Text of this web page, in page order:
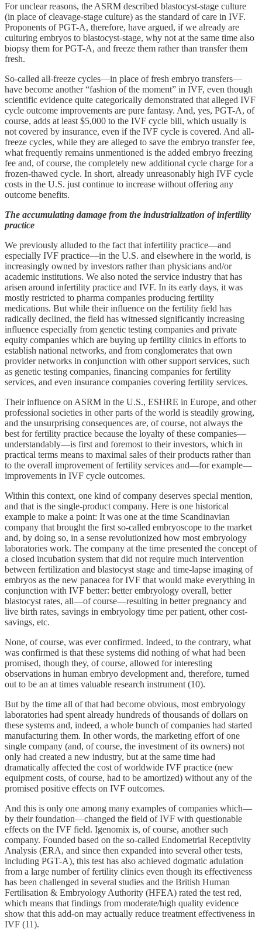
For unclear reasons, the ASRM described blastocyst-stage culture
(in place of cleavage-stage culture) as the standard of care in IVF.
Proponents of PGT-A, therefore, have argued, if we already are
culturing embryos to blastocyst-stage, why not at the same time also
biopsy them for PGT-A, and freeze them rather than transfer them
fresh.
So-called all-freeze cycles—in place of fresh embryo transfers—
have become another “fashion of the moment” in IVF, even though
scientific evidence quite categorically demonstrated that alleged IVF
cycle outcome improvements are pure fantasy. And, yes, PGT-A, of
course, adds at least $5,000 to the IVF cycle bill, which usually is
not covered by insurance, even if the IVF cycle is covered. And all-
freeze cycles, while they are alleged to save the embryo transfer fee,
what frequently remains unmentioned is the added embryo freezing
fee and, of course, the completely new additional cycle charge for a
frozen-thawed cycle. In short, already unreasonably high IVF cycle
costs in the U.S. just continue to increase without offering any
outcome benefits.
The accumulating damage from the industrialization of infertility
practice
We previously alluded to the fact that infertility practice—and
especially IVF practice—in the U.S. and elsewhere in the world, is
increasingly owned by investors rather than physicians and/or
academic institutions. We also noted the service industry that has
arisen around infertility practice and IVF. In its early days, it was
mostly restricted to pharma companies producing fertility
medications. But while their influence on the fertility field has
radically declined, the field has witnessed significantly increasing
influence especially from genetic testing companies and private
equity companies which are buying up fertility clinics in efforts to
establish national networks, and from conglomerates that own
provider networks in conjunction with other support services, such
as genetic testing companies, financing companies for fertility
services, and even insurance companies covering fertility services.
Their influence on ASRM in the U.S., ESHRE in Europe, and other
professional societies in other parts of the world is steadily growing,
and the unsurprising consequences are, of course, not always the
best for fertility practice because the loyalty of these companies—
understandably—is first and foremost to their investors, which in
practical terms means to maximal sales of their products rather than
to the overall improvement of fertility services and—for example—
improvements in IVF cycle outcomes.
Within this context, one kind of company deserves special mention,
and that is the single-product company. Here is one historical
example to make a point: It was one at the time Scandinavian
company that brought the first so-called embryoscope to the market
and, by doing so, in a sense revolutionized how most embryology
laboratories work. The company at the time presented the concept of
a closed incubation system that did not require much intervention
between fertilization and blastocyst stage and time-lapse imaging of
embryos as the new panacea for IVF that would make everything in
conjunction with IVF better: better embryology overall, better
blastocyst rates, all—of course—resulting in better pregnancy and
live birth rates, savings in embryology time per patient, other cost-
savings, etc.
None, of course, was ever confirmed. Indeed, to the contrary, what
was confirmed is that these systems did nothing of what had been
promised, though they, of course, allowed for interesting
observations in human embryo development and, therefore, turned
out to be an at times valuable research instrument (10).
But by the time all of that had become obvious, most embryology
laboratories had spent already hundreds of thousands of dollars on
these systems and, indeed, a whole bunch of companies had started
manufacturing them. In other words, the marketing effort of one
single company (and, of course, the investment of its owners) not
only had created a new industry, but at the same time had
dramatically affected the cost of worldwide IVF practice (new
equipment costs, of course, had to be amortized) without any of the
promised positive effects on IVF outcomes.
And this is only one among many examples of companies which—
by their foundation—changed the field of IVF with questionable
effects on the IVF field. Igenomix is, of course, another such
company. Founded based on the so-called Endometrial Receptivity
Analysis (ERA, and since then expanded into several other tests,
including PGT-A), this test has also achieved dogmatic adulation
from a large number of fertility clinics even though its effectiveness
has been challenged in several studies and the British Human
Fertilisation & Embryology Authority (HFEA) rated the test red,
which means that findings from moderate/high quality evidence
show that this add-on may actually reduce treatment effectiveness in
IVF (11).